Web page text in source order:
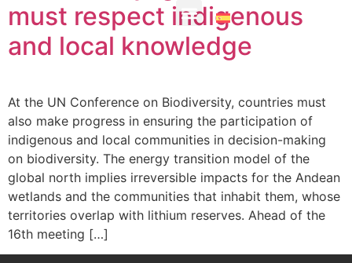
must respect indigenous
and local knowledge
At the UN Conference on Biodiversity, countries must
also make progress in ensuring the participation of
indigenous and local communities in decision-making
on biodiversity. The energy transition model of the
global north implies irreversible impacts for the Andean
wetlands and the communities that inhabit them, whose
territories overlap with lithium reserves. Ahead of the
16th meeting […]